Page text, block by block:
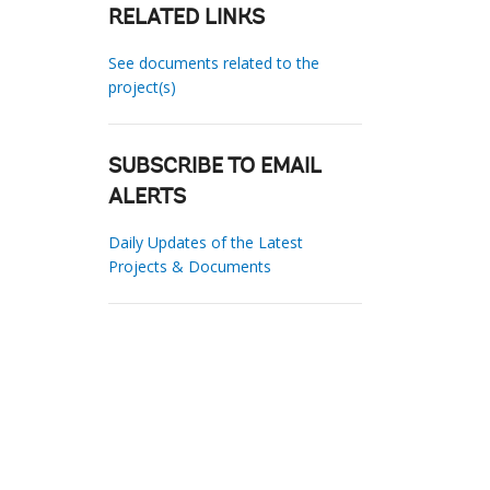
RELATED LINKS
See documents related to the
project(s)
SUBSCRIBE TO EMAIL
ALERTS
Daily Updates of the Latest
Projects & Documents